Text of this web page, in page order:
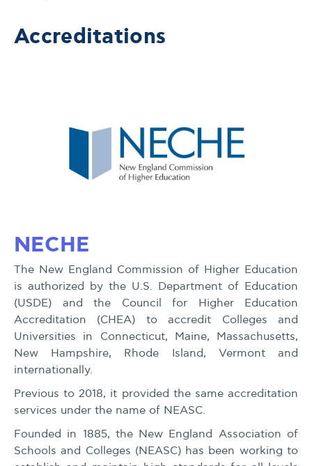
Accreditations
NECHE
The New England Commission of Higher Education
is authorized by the U.S. Department of Education
(USDE) and the Council for Higher Education
Accreditation (CHEA) to accredit Colleges and
Universities in Connecticut, Maine, Massachusetts,
New Hampshire, Rhode Island, Vermont and
internationally.
Previous to 2018, it provided the same accreditation
services under the name of NEASC.
Founded in 1885, the New England Association of
Schools and Colleges (NEASC) has been working to